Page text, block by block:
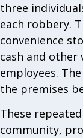
three
each robbery.
convenience
cash and
employees.
the premises
These
community,